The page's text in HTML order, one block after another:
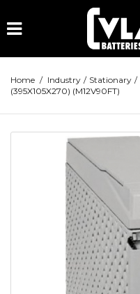
Home / Industry / Stationary /
(395X105X270) (M12V90FT)